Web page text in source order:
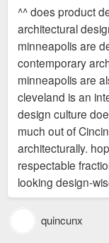
t
^^ does product
architectural
minneapolis are
contemporary
minneapolis are
cleveland is an
design culture
much out of
architecturally.
respectable
looking design-
quincunx